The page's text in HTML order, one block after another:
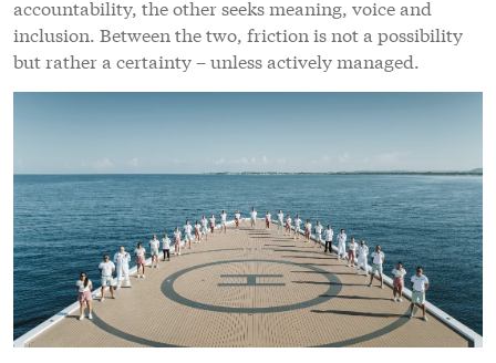
accountability, the other seeks meaning, voice and
inclusion. Between the two, friction is not a possibility
but rather a certainty – unless actively managed.